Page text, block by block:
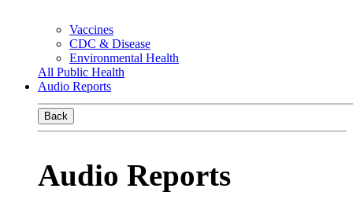
Vaccines
CDC & Disease
Environmental Health
All Public Health
Audio Reports
Back
Audio Reports